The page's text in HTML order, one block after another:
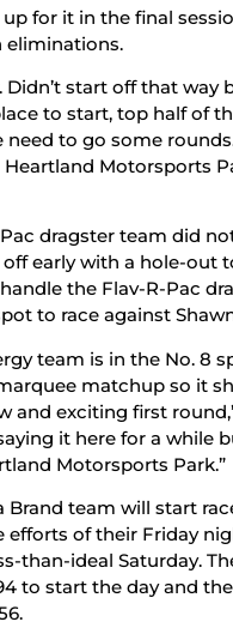
for it in the final
eliminations.
start off that way
to start, top half of
to go some
Motorsports
dragster team did
early with a hole-out
the Flav-R-Pac
to race against
team is in the No. 8
matchup so it
exciting first
it here for a while
Motorsports Park.”
team will start
of their Friday
than-ideal Saturday.
to start the day and